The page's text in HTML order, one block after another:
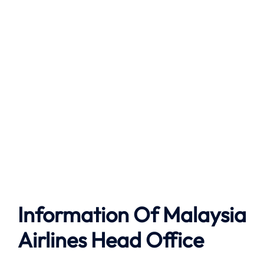
Information Of Malaysia
Airlines Head Office